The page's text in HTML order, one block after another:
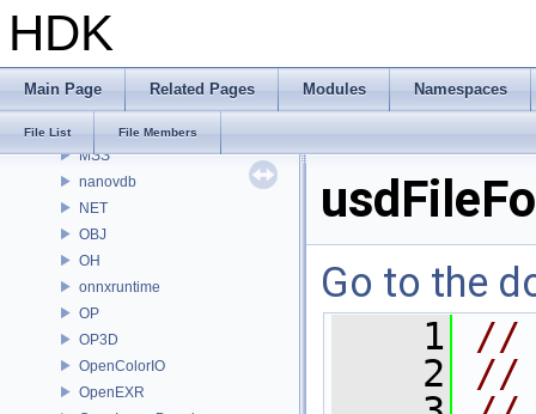
HDK
Main Page Related Pages Modules Namespaces
File List File Members
MaterialXRenderHw
MaterialXRenderOsl
MGR
MSS
nanovdb
NET
OBJ
OH
onnxruntime
OP
OP3D
OpenColorIO
OpenEXR
Go to the
    1
//
    2
//